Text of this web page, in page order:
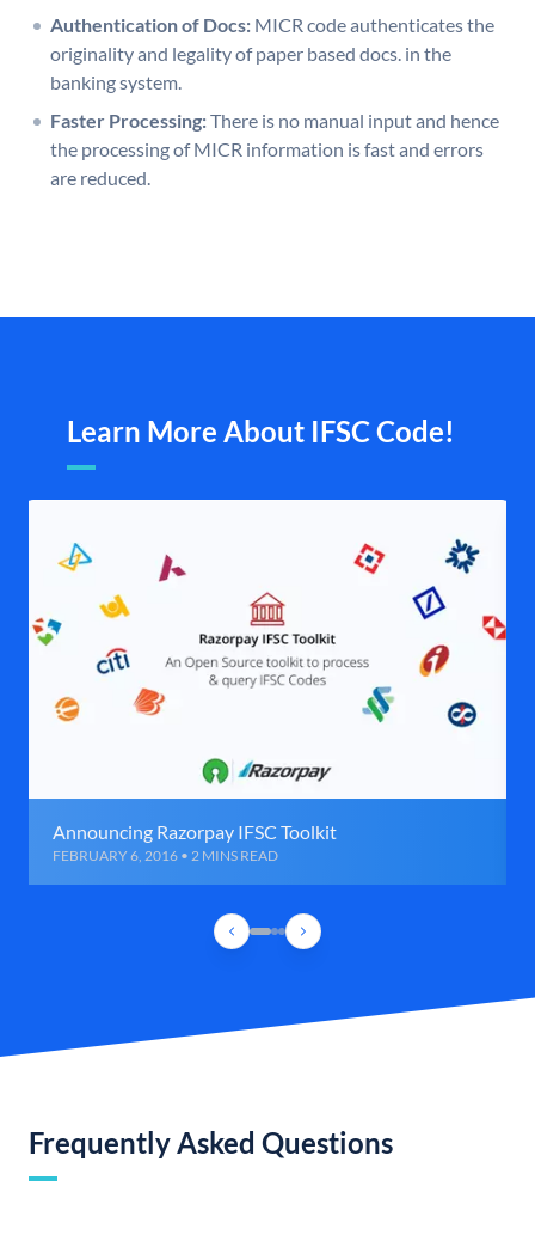
Authentication of Docs: MICR code authenticates the
originality and legality of paper based docs. in the
banking system.
Faster Processing:There is no manual input and hence
the processing of MICR information is fast and errors
are reduced.
Learn More About IFSC Code!
Announcing Razorpay IFSC Toolkit
FEBRUARY 6, 2016 • 2 MINS READ
Frequently Asked Questions